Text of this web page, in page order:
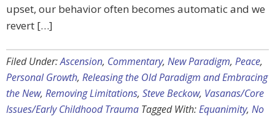
upset, our behavior often becomes automatic and we
revert […]
Filed Under:Ascension, Commentary, New Paradigm, Peace,
Personal Growth, Releasing the Old Paradigm and Embracing
the New, Removing Limitations, Steve Beckow, Vasanas/Core
Issues/Early Childhood Trauma Tagged With:Equanimity, No